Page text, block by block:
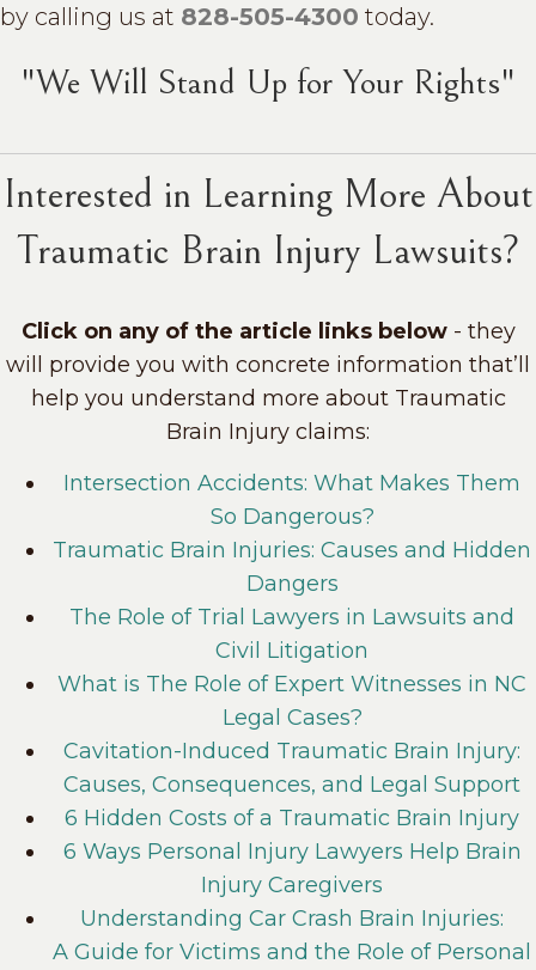
by calling us at 828-505-4300 today.
"We Will Stand Up for Your Rights"
Interested in Learning More About
Traumatic Brain Injury Lawsuits?
Click on any of the article links below- they
will provide you with concrete information that’ll
help you understand more about Traumatic
Brain Injury claims:
Intersection Accidents: What Makes Them
So Dangerous?
Traumatic Brain Injuries: Causes and Hidden
Dangers
The Role of Trial Lawyers in Lawsuits and
Civil Litigation
What is The Role of Expert Witnesses in NC
Legal Cases?
Cavitation-Induced Traumatic Brain Injury:
Causes, Consequences, and Legal Support
6 Hidden Costs of a Traumatic Brain Injury
6 Ways Personal Injury Lawyers Help Brain
Injury Caregivers
Understanding Car Crash Brain Injuries:
A Guide for Victims and the Role of Personal